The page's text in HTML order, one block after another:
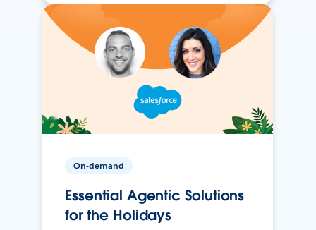
On-demand
Essential Agentic Solutions
for the Holidays